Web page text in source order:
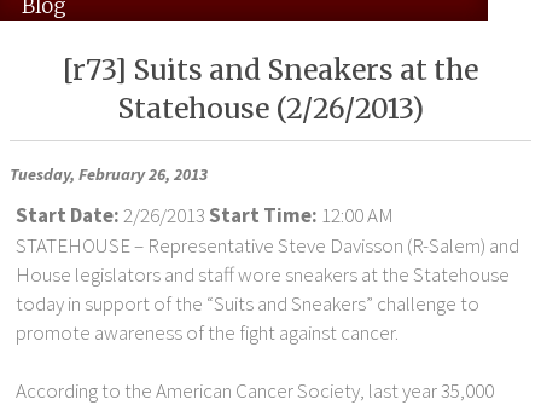
Blog
[r73] Suits and Sneakers at the
Statehouse (2/26/2013)
Tuesday, February 26, 2013
Start Date:2/26/2013Start Time: 12:00 AM
STATEHOUSE – Representative Steve Davisson (R-Salem) and
House legislators and staff wore sneakers at the Statehouse
today in support of the “Suits and Sneakers” challenge to
promote awareness of the fight against cancer.
According to the American Cancer Society, last year 35,000